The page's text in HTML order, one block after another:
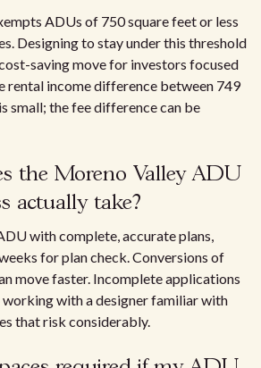
ADUs of 750 square feet or less
Designing to stay under this threshold
saving move for investors focused
rental income difference between 749
small; the fee difference can be
the Moreno Valley ADU
actually take?
with complete, accurate plans,
for plan check. Conversions of
move faster. Incomplete applications
working with a designer familiar with
that risk considerably.